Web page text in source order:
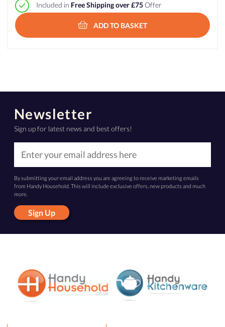
Included in Free Shipping over £75Offer
ADD TO BASKET
Newsletter
Sign up for latest news and best offers!
By submitting your email address you are agreeing to receive marketing emails
from Handy Household. This will include exclusive offers, new products and much
more.
Sign Up